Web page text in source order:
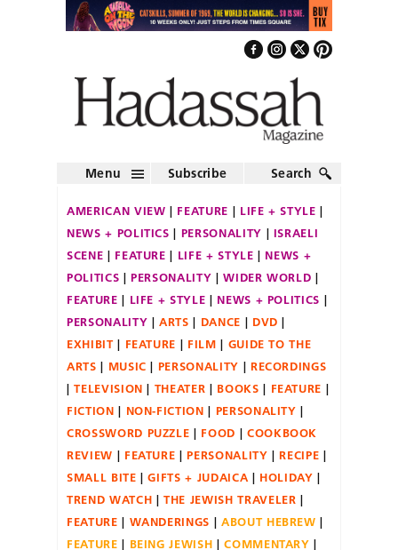
Menu Subscribe Search
AMERICAN VIEW FEATURE
LIFE + STYLE
NEWS + POLITICS
PERSONALITY
ISRAELI
SCENE
FEATURE LIFE + STYLE
NEWS +
POLITICS
PERSONALITY
WIDER WORLD
FEATURE
LIFE + STYLE
NEWS + POLITICS
PERSONALITY
ARTS DANCE
DVD
EXHIBIT
FEATURE FILM
GUIDE TO THE
ARTS
MUSIC PERSONALITY
RECORDINGS
TELEVISION
THEATER BOOKS
FEATURE
FICTION
NON-FICTION
PERSONALITY
CROSSWORD PUZZLE
FOOD
COOKBOOK
REVIEW
FEATURE PERSONALITY
RECIPE
SMALL BITE
GIFTS + JUDAICA
HOLIDAY
TREND WATCH
THE JEWISH TRAVELER
FEATURE
WANDERINGS
ABOUT HEBREW
FEATURE
BEING JEWISH
COMMENTARY